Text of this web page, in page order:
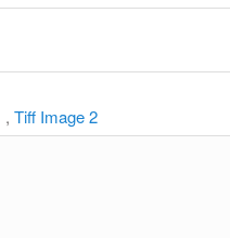
, Tiff Image 2